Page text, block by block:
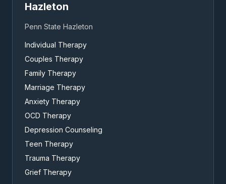
Hazleton
Penn State Hazleton
Individual Therapy
Couples Therapy
Family Therapy
Marriage Therapy
Anxiety Therapy
OCD Therapy
Depression Counseling
Teen Therapy
Trauma Therapy
Grief Therapy